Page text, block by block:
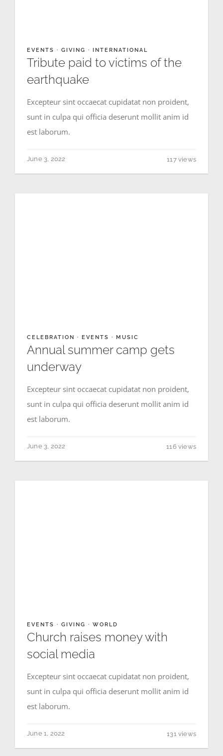
EVENTS · GIVING · INTERNATIONAL
Tribute paid to victims of the
earthquake
Excepteur sint occaecat cupidatat non proident,
sunt in culpa qui officia deserunt mollit anim id
est laborum.
June 3, 2022 117 views
CELEBRATION · EVENTS · MUSIC
Annual summer camp gets
underway
Excepteur sint occaecat cupidatat non proident,
sunt in culpa qui officia deserunt mollit anim id
est laborum.
June 3, 2022 116 views
EVENTS · GIVING · WORLD
Church raises money with
social media
Excepteur sint occaecat cupidatat non proident,
sunt in culpa qui officia deserunt mollit anim id
est laborum.
June 1, 2022 131 views